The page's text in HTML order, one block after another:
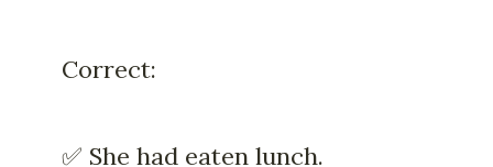
Correct:
✅ She had eaten lunch.